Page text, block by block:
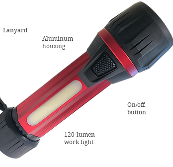
On/off
button
Lanyard
Aluminum
housing
120-lumen
work light